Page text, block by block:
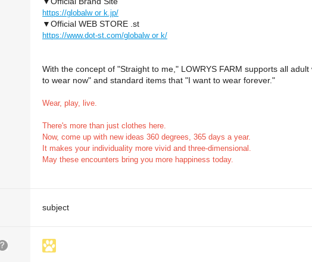
https://globalw or k.jp/
▼Official WEB STORE .st
https://www.dot-st.com/globalw or k/
With the concept of "Straight to me," LOWRYS FARM supports all
to wear now" and standard items that "I want to wear forever."
Wear, play, live.
There's more than just clothes here.
Now, come up with new ideas 360 degrees, 365 days a year.
It makes your individuality more vivid and three-dimensional.
May these encounters bring you more happiness today.
subject